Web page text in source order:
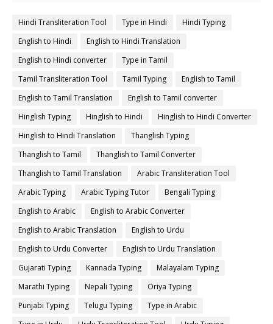
Hindi Transliteration Tool Type in Hindi
Hindi Typing
English to Hindi
English to Hindi Translation
English to Hindi converter
Type in Tamil
Tamil Transliteration Tool
Tamil Typing
English to Tamil
English to Tamil Translation
English to Tamil converter
Hinglish Typing
Hinglish to Hindi
Hinglish to Hindi Converter
Hinglish to Hindi Translation
Thanglish Typing
Thanglish to Tamil
Thanglish to Tamil Converter
Thanglish to Tamil Translation
Arabic Transliteration Tool
Arabic Typing
Arabic Typing Tutor
Bengali Typing
English to Arabic
English to Arabic Converter
English to Arabic Translation
English to Urdu
English to Urdu Converter
English to Urdu Translation
Gujarati Typing
Kannada Typing
Malayalam Typing
Marathi Typing
Nepali Typing
Oriya Typing
Punjabi Typing
Telugu Typing
Type in Arabic